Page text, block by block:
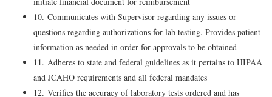
10. Communicates with Supervisor regarding any issues or
questions regarding authorizations for lab testing. Provides patient
information as needed in order for approvals to be obtained
11. Adheres to state and federal guidelines as it pertains to HIPAA
and JCAHO requirements and all federal mandates
12. Verifies the accuracy of laboratory tests ordered and has